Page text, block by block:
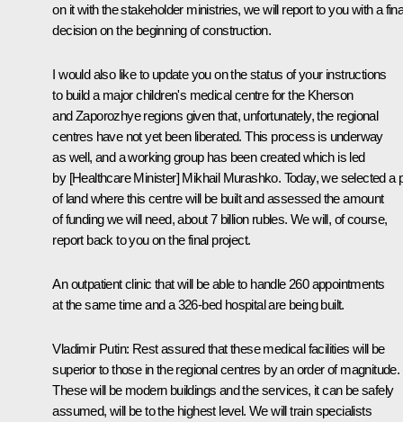
on it with the stakeholder ministries, we will report to you with a
decision on the beginning of construction.
I would also like to update you on the status of your instructions
to build a major children's medical centre for the Kherson
and Zaporozhye regions given that, unfortunately, the regional
centres have not yet been liberated. This process is underway
as well, and a working group has been created which is led
by [Healthcare Minister] Mikhail Murashko. Today, we selected a
of land where this centre will be built and assessed the amount
of funding we will need, about 7 billion rubles. We will, of course,
report back to you on the final project.
An outpatient clinic that will be able to handle 260 appointments
at the same time and a 326-bed hospital are being built.
Vladimir Putin: Rest assured that these medical facilities will be
superior to those in the regional centres by an order of magnitude.
These will be modern buildings and the services, it can be safely
assumed, will be to the highest level. We will train specialists